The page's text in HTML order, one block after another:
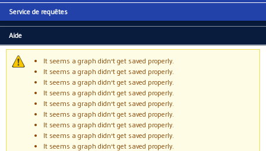
Service de requêtes
Aide
Message d'avertissement
It seems a graph didn't get saved properly.
It seems a graph didn't get saved properly.
It seems a graph didn't get saved properly.
It seems a graph didn't get saved properly.
It seems a graph didn't get saved properly.
It seems a graph didn't get saved properly.
It seems a graph didn't get saved properly.
It seems a graph didn't get saved properly.
It seems a graph didn't get saved properly.